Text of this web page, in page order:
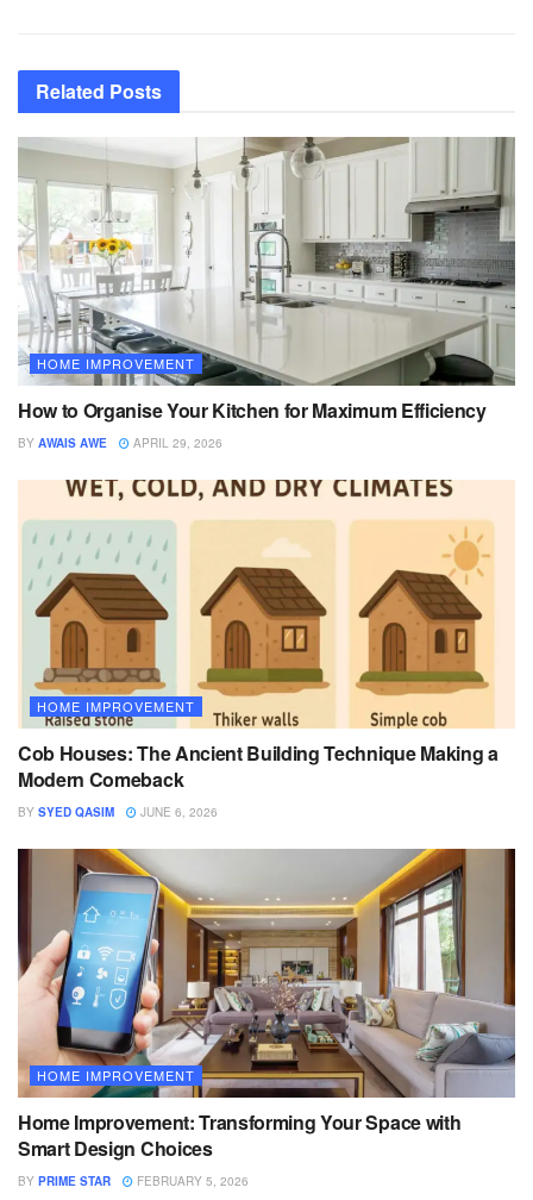
Related Posts
HOME IMPROVEMENT
How to Organise Your Kitchen for Maximum Efficiency
BY AWAIS AWE APRIL 29, 2026
HOME IMPROVEMENT
Cob Houses: The Ancient Building Technique Making a
Modern Comeback
BY SYED QASIM JUNE 6, 2026
HOME IMPROVEMENT
Home Improvement: Transforming Your Space with
Smart Design Choices
BY PRIME STAR FEBRUARY 5, 2026